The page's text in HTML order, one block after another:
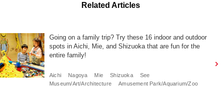
Related Articles
Going on a family trip? Try these 16 indoor and outdoor
spots in Aichi, Mie, and Shizuoka that are fun for the
entire family!
Aichi Nagoya Mie Shizuoka
See
Museum/Art/Architecture
Amusement Park/Aquarium/Zoo